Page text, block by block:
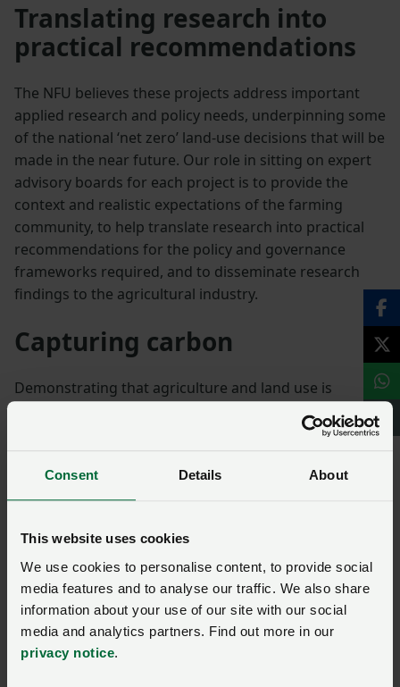
Consent Details About
This website uses cookies
We use cookies to personalise content, to provide social
media features and to analyse our traffic. We also share
information about your use of our site with our social
media and analytics partners. Find out more in our
privacy notice.
Translating research into
practical recommendations
The NFU believes these projects address important
applied research and policy needs, underpinning some
of the national ‘net zero’ land-use decisions that will be
made in the near future. Our role in sitting on expert
advisory boards for each project is to provide the
context and realistic expectations of the farming
community, to help translate research into practical
recommendations for the policy and governance
frameworks required, and to disseminate research
findings to the agricultural industry.
Capturing carbon
Demonstrating that agriculture and land use is
uniquely a sink as well as a source of greenhouse gas
emissions is fundamental to the delivery of our NFU
net zero ambition, showing our capability as a sector
to capture carbon dioxide through photosynthesis
and couple it to carbon capture and storage
bioeconomy and novel soil amendments.
Ask us a question about this
page